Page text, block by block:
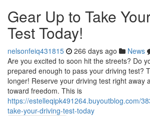
Gear Up to Take
Test Today!
nelsonfeiq431815 266 days ago News
Are you excited to soon hit the streets? Do
prepared enough to pass your driving test?
longer! Reserve your driving test right away
toward freedom. This is
https://estelleqipk491264.buyoutblog.com/
take-your-driving-test-today